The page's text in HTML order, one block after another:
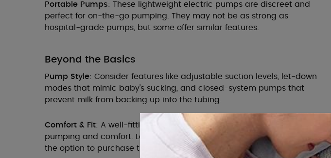
Portable Pumps: These lightweight electric pumps are discreet and
perfect for on-the-go pumping. They may not be as strong as
hospital-grade pumps, but some offer similar features.
Beyond the Basics
Pump Style: Consider features like adjustable suction levels, let-down
modes that mimic baby's sucking, and closed-system pumps that
prevent milk from backing up into the tubing.
Comfort & Fit: A well-fitting breast shield is crucial for efficient
pumping and comfort. Look for pumps with flanges in different sizes or
the option to purchase them separately.